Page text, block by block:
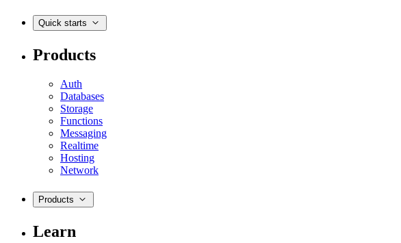
Quick starts
Products
Auth
Databases
Storage
Functions
Messaging
Realtime
Hosting
Network
Products
Learn